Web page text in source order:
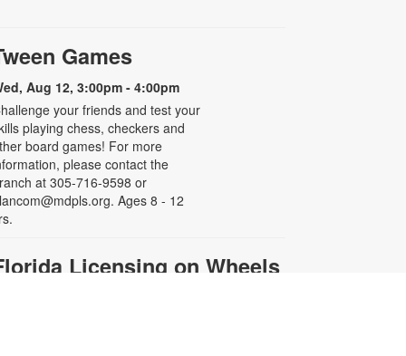
Games
Aug 12, 3:00pm - 4:00pm
your friends and test your
playing chess, checkers and
board games! For more
please contact the
at 305-716-9598 or
Ages 8 - 12
Licensing on Wheels